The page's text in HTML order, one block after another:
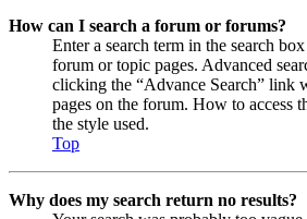
How can I search a forum or forums?
Enter a search term in the search
forum or topic pages. Advanced
clicking the “Advance Search” link
pages on the forum. How to access
the style used.
Top
Why does my search return no results?